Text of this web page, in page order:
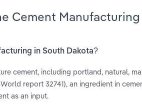
Cement
in South Dakota?
cement, including portland, natural,
report 32741), an ingredient in
as an input.